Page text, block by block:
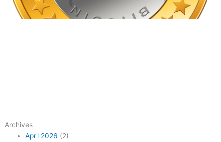
Archives
April 2026 (2)